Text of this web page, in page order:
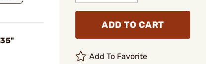
ADD TO CART
Add To Favorite